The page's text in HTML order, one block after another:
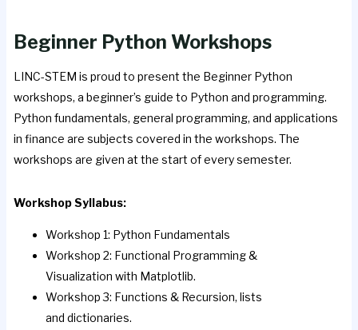
Beginner Python Workshops
LINC-STEM is proud to present the Beginner Python
workshops, a beginner’s guide to Python and programming.
Python fundamentals, general programming, and applications
in finance are subjects covered in the workshops. The
workshops are given at the start of every semester.
Workshop Syllabus:
Workshop 1: Python Fundamentals
Workshop 2: Functional Programming &
Visualization with Matplotlib.
Workshop 3: Functions & Recursion, lists
and dictionaries.